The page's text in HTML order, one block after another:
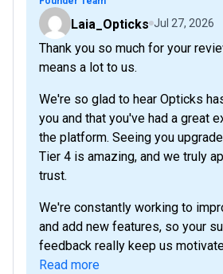
Laia_Opticks Jul 27, 2026
Thank you so much for your
means a lot to us.
We're so glad to hear Opticks
you and that you've had a great
the platform. Seeing you
Tier 4 is amazing, and we truly
trust.
We're constantly working to
and add new features, so your
feedback really keep us
Read more